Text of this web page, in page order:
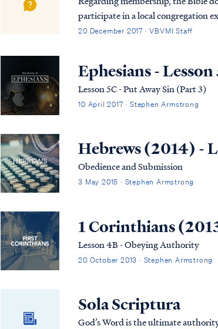
participate in a local congregation except water baptism.
Christians to establish a relationship
20 December 2017 · VBVMI Staff
Ephesians - Lesson
Lesson 5C - Put Away Sin (Part 3)
10 April 2017 · Stephen Armstrong
Hebrews (2014) -
Obedience and Submission
3 May 2015 · Stephen Armstrong
1 Corinthians
Lesson 4B - Obeying Authority
20 October 2013 · Stephen Armstrong
Sola Scriptura
God’s Word is the ultimate